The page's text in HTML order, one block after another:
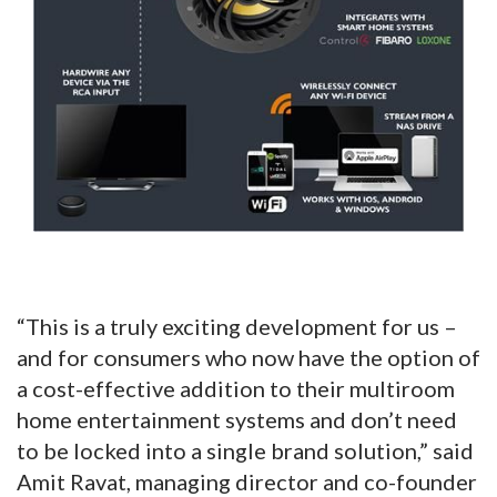
“This is a truly exciting development for us –
and for consumers who now have the option of
a cost-effective addition to their multiroom
home entertainment systems and don’t need
to be locked into a single brand solution,” said
Amit Ravat, managing director and co-founder